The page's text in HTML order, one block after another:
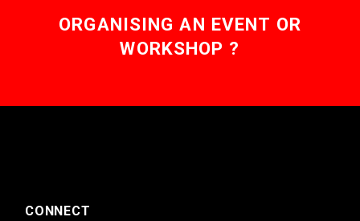
ORGANISING AN EVENT OR
WORKSHOP ?
CONNECT